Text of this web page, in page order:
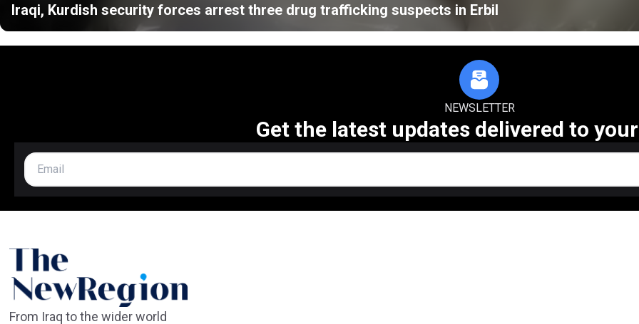
Iraqi, Kurdish security forces arrest three drug trafficking suspects in Erbil
NEWSLETTER
Get the latest updates delivered to
From Iraq to the wider world